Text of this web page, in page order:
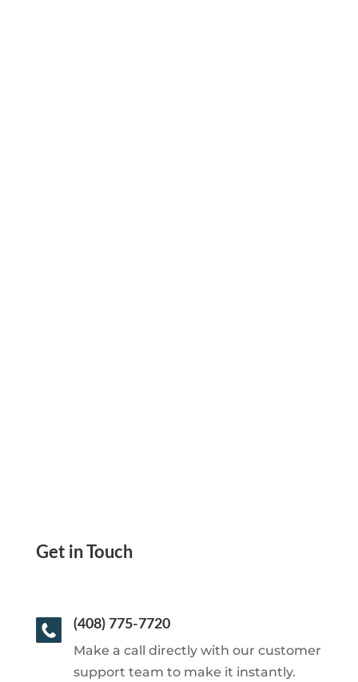
Get in Touch
(408) 775-7720
Make a call directly with our customer
support team to make it instantly.